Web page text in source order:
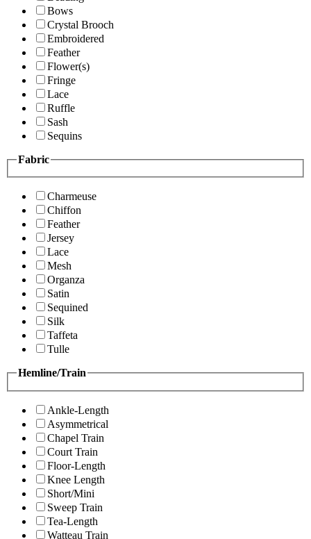
Bows
Crystal Brooch
Embroidered
Feather
Flower(s)
Fringe
Lace
Ruffle
Sash
Sequins
Fabric
Charmeuse
Chiffon
Feather
Jersey
Lace
Mesh
Organza
Satin
Sequined
Silk
Taffeta
Tulle
Hemline/Train
Ankle-Length
Asymmetrical
Chapel Train
Court Train
Floor-Length
Knee Length
Short/Mini
Sweep Train
Tea-Length
Watteau Train